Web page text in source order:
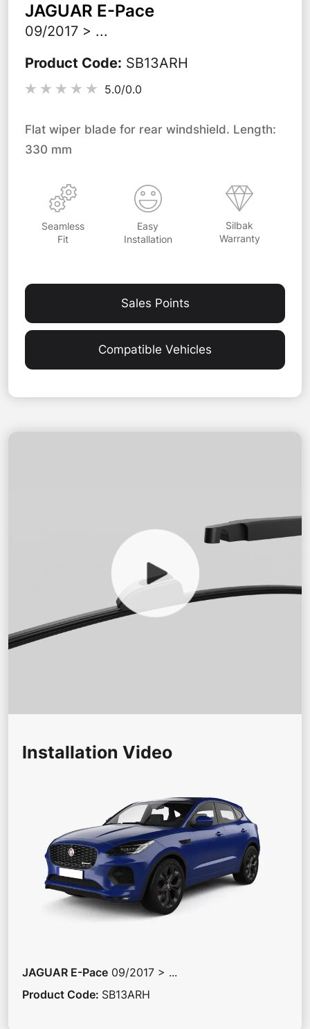
JAGUAR E-Pace
09/2017 > ...
Product Code: SB13ARH
5.0/0.0
Flat wiper blade for rear windshield. Length:
330 mm
Seamless
Fit
Easy
Installation
Silbak
Warranty
Sales Points
Compatible Vehicles
Installation Video
JAGUAR E-Pace 09/2017 > ...
Product Code: SB13ARH